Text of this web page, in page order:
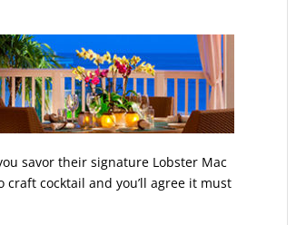
savor their signature Lobster Mac
cocktail and you’ll agree it must